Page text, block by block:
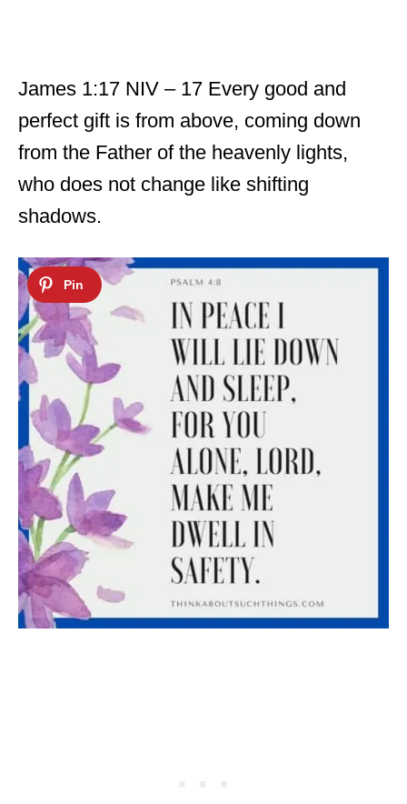
James 1:17 NIV – 17 Every good and
perfect gift is from above, coming down
from the Father of the heavenly lights,
who does not change like shifting
shadows.